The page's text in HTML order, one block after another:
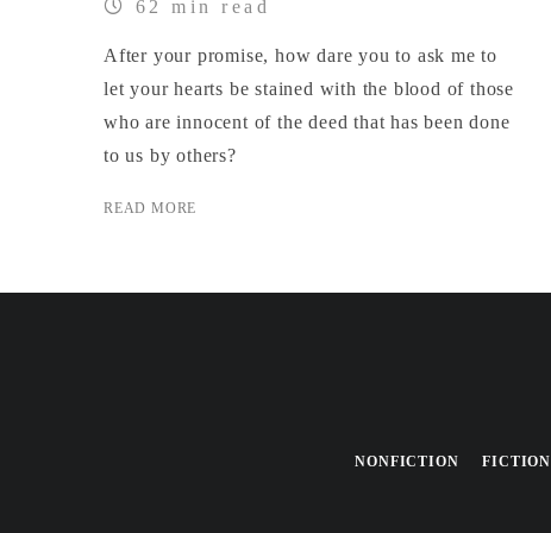
62 min read
After your promise, how dare you to ask me to
let your hearts be stained with the blood of those
who are innocent of the deed that has been done
to us by others?
READ MORE
NONFICTION FICTION